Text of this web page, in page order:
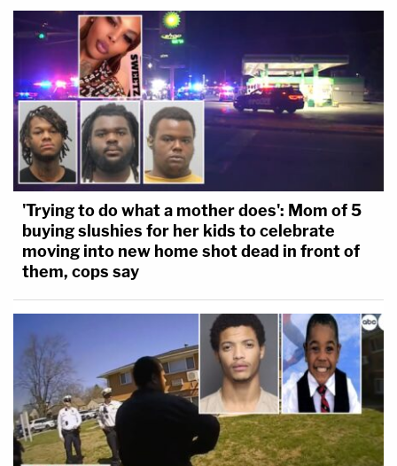
'Trying to do what a mother does': Mom of 5
buying slushies for her kids to celebrate
moving into new home shot dead in front of
them, cops say